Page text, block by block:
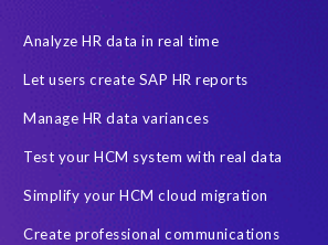
Analyze HR data in real time
Let users create SAP HR reports
Manage HR data variances
Test your HCM system with real data
Simplify your HCM cloud migration
Create professional communications